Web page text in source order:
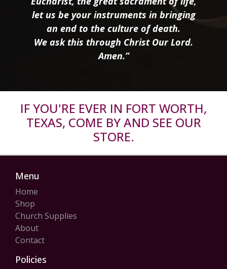
let us be your instruments in bringing
an end to the culture of death.
We ask this through Christ Our Lord.
Amen.”
IF YOU'RE EVER IN FORT WORTH,
TEXAS, COME BY AND SEE OUR
STORE.
Menu
Home
Shop
Church Supplies
About
Contact
Policies